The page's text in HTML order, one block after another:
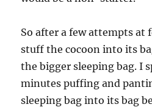
So after a few attempts at
stuff the cocoon into its
the bigger sleeping bag. I
minutes puffing and
sleeping bag into its bag